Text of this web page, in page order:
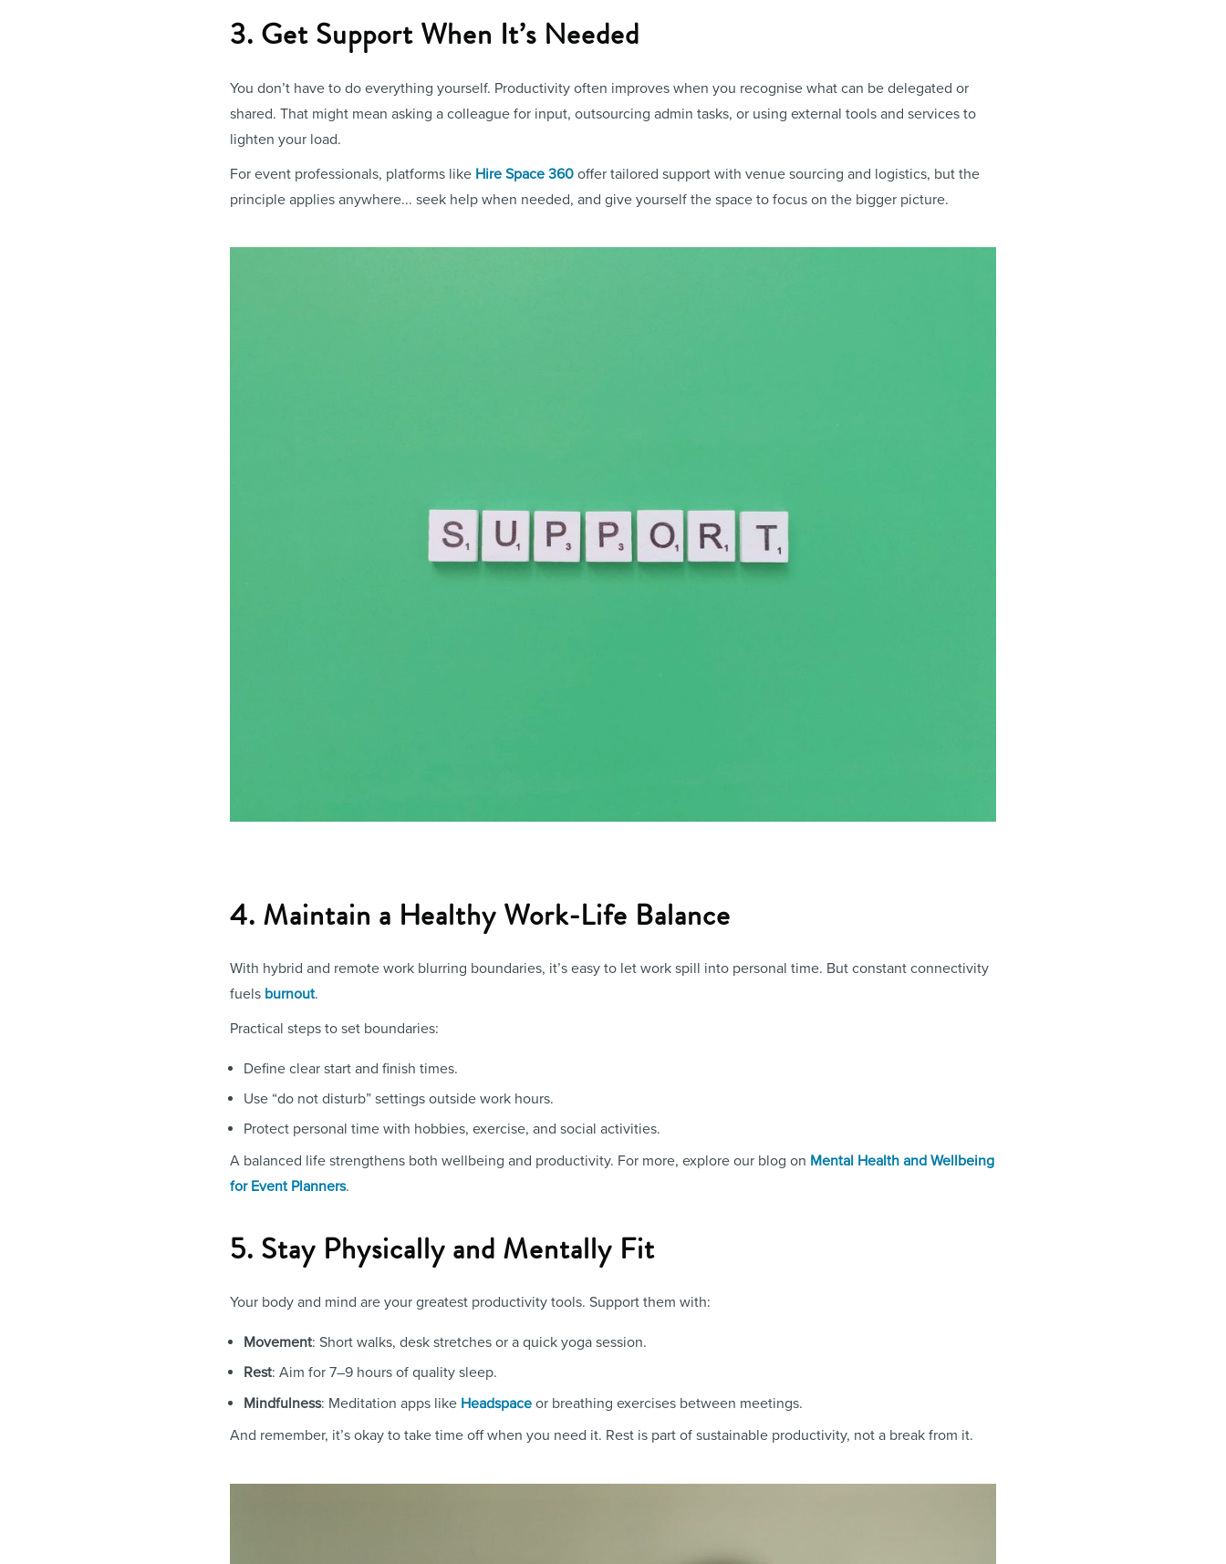
3. Get Support When It’s Needed
You don’t have to do everything yourself. Productivity often improves when you recognise what can be delegated or
shared. That might mean asking a colleague for input, outsourcing admin tasks, or using external tools and services to
lighten your load.
For event professionals, platforms like Hire Space 360 offer tailored support with venue sourcing and logistics, but the
principle applies anywhere... seek help when needed, and give yourself the space to focus on the bigger picture.
4. Maintain a Healthy Work-Life Balance
With hybrid and remote work blurring boundaries, it’s easy to let work spill into personal time. But constant connectivity
fuels burnout.
Practical steps to set boundaries:
Define clear start and finish times.
Use “do not disturb” settings outside work hours.
Protect personal time with hobbies, exercise, and social activities.
A balanced life strengthens both wellbeing and productivity. For more, explore our blog on Mental Health and Wellbeing
for Event Planners.
5. Stay Physically and Mentally Fit
Your body and mind are your greatest productivity tools. Support them with:
Movement: Short walks, desk stretches or a quick yoga session.
Rest: Aim for 7–9 hours of quality sleep.
Mindfulness: Meditation apps like Headspace or breathing exercises between meetings.
And remember, it’s okay to take time off when you need it. Rest is part of sustainable productivity, not a break from it.